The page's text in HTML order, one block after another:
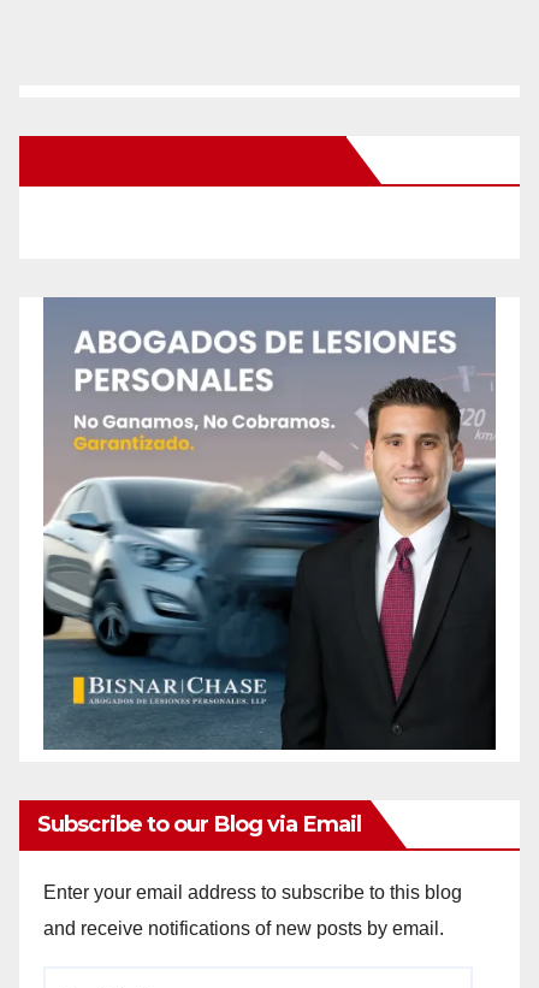
Subscribe to our Blog via Email
Enter your email address to subscribe to this blog
and receive notifications of new posts by email.